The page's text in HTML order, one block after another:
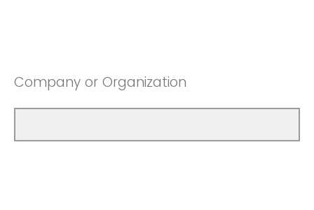
Company or Organization